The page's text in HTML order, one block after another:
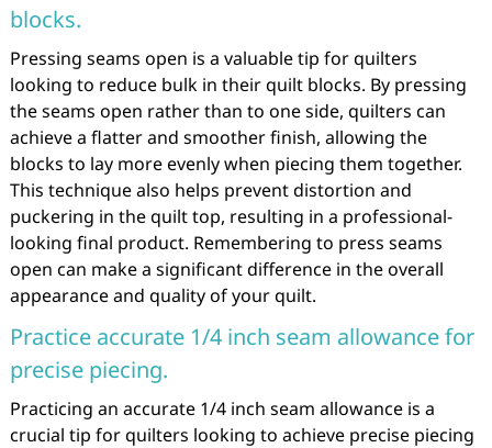
blocks.
Pressing seams open is a valuable tip for quilters
looking to reduce bulk in their quilt blocks. By pressing
the seams open rather than to one side, quilters can
achieve a flatter and smoother finish, allowing the
blocks to lay more evenly when piecing them together.
This technique also helps prevent distortion and
puckering in the quilt top, resulting in a professional-
looking final product. Remembering to press seams
open can make a significant difference in the overall
appearance and quality of your quilt.
Practice accurate 1/4 inch seam allowance for
precise piecing.
Practicing an accurate 1/4 inch seam allowance is a
crucial tip for quilters looking to achieve precise piecing